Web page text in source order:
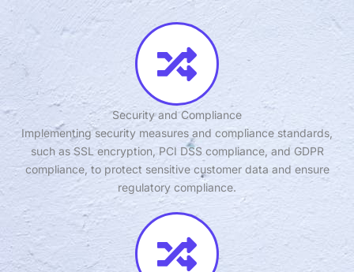
Security and Compliance
Implementing security measures and compliance standards,
such as SSL encryption, PCI DSS compliance, and GDPR
compliance, to protect sensitive customer data and ensure
regulatory compliance.